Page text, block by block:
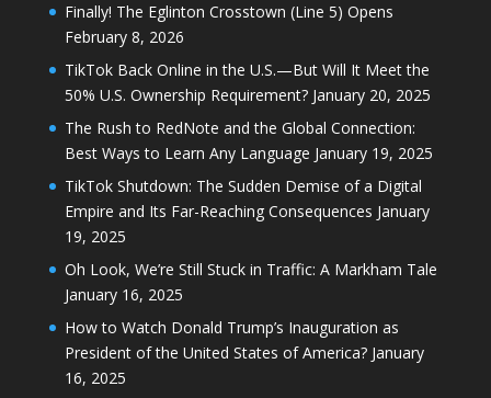
Finally! The Eglinton Crosstown (Line 5) Opens
February 8, 2026
TikTok Back Online in the U.S.—But Will It Meet the
50% U.S. Ownership Requirement? January 20, 2025
The Rush to RedNote and the Global Connection:
Best Ways to Learn Any Language January 19, 2025
TikTok Shutdown: The Sudden Demise of a Digital
Empire and Its Far-Reaching Consequences January
19, 2025
Oh Look, We’re Still Stuck in Traffic: A Markham Tale
January 16, 2025
How to Watch Donald Trump’s Inauguration as
President of the United States of America? January
16, 2025